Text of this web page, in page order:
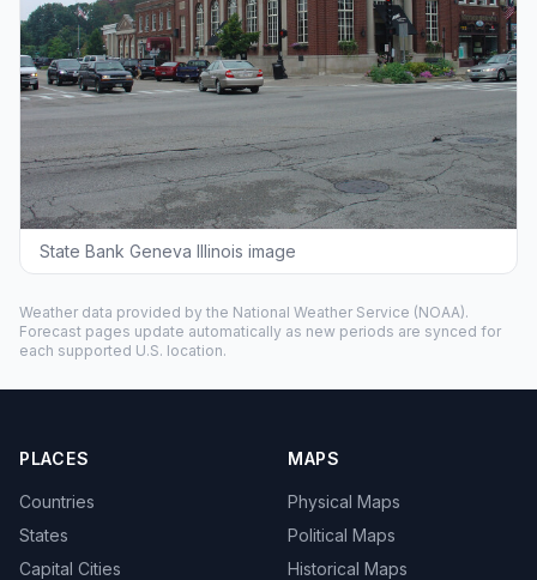
State Bank Geneva Illinois image
Weather data provided by the National Weather Service (NOAA).
Forecast pages update automatically as new periods are synced for
each supported U.S. location.
PLACES
Countries
States
Capital Cities
MAPS
Physical Maps
Political Maps
Historical Maps